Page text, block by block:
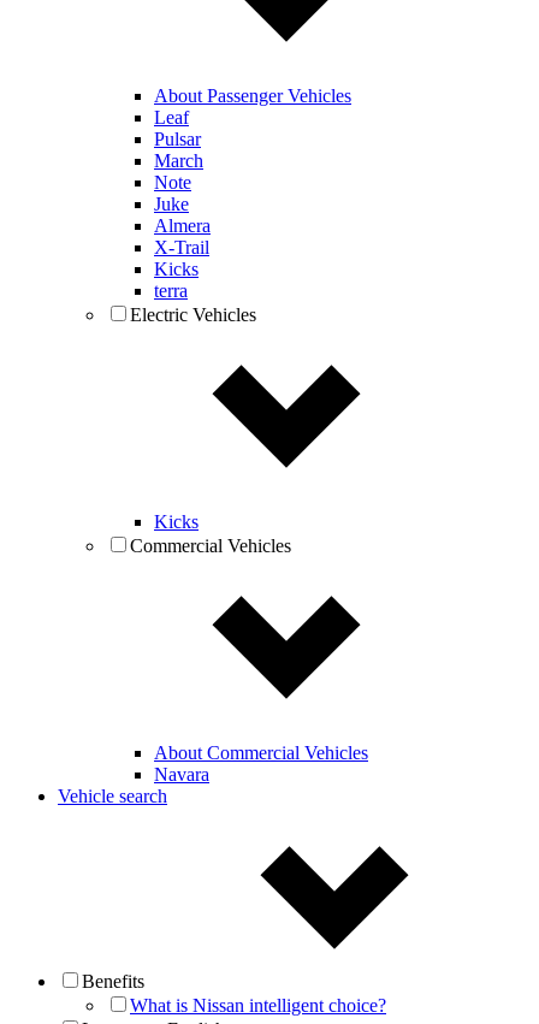
About Passenger Vehicles
Leaf
Pulsar
March
Note
Juke
Almera
X-Trail
Kicks
terra
Electric Vehicles
Kicks
Commercial Vehicles
About Commercial Vehicles
Navara
Vehicle search
Benefits
What is Nissan intelligent choice?